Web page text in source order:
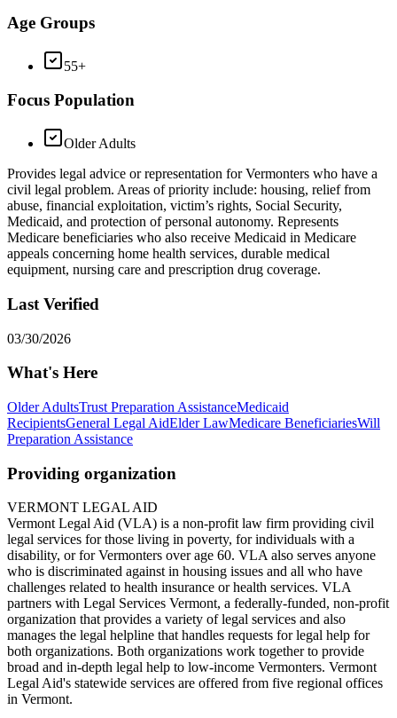
Age Groups
55+
Focus Population
Older Adults
Provides legal advice or representation for Vermonters who have a
civil legal problem. Areas of priority include: housing, relief from
abuse, financial exploitation, victim’s rights, Social Security,
Medicaid, and protection of personal autonomy. Represents
Medicare beneficiaries who also receive Medicaid in Medicare
appeals concerning home health services, durable medical
equipment, nursing care and prescription drug coverage.
Last Verified
03/30/2026
What's Here
Older AdultsTrust Preparation AssistanceMedicaid
RecipientsGeneral Legal AidElder LawMedicare BeneficiariesWill
Preparation Assistance
Providing organization
VERMONT LEGAL AID
Vermont Legal Aid (VLA) is a non-profit law firm providing civil
legal services for those living in poverty, for individuals with a
disability, or for Vermonters over age 60. VLA also serves anyone
who is discriminated against in housing issues and all who have
challenges related to health insurance or health services. VLA
partners with Legal Services Vermont, a federally-funded, non-profit
organization that provides a variety of legal services and also
manages the legal helpline that handles requests for legal help for
both organizations. Both organizations work together to provide
broad and in-depth legal help to low-income Vermonters. Vermont
Legal Aid's statewide services are offered from five regional offices
in Vermont.